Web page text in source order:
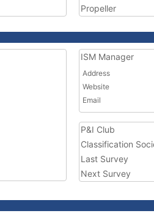
Propeller
ISM Manager
Address
Website
Email
P&I Club
Classification
Last Survey
Next Survey